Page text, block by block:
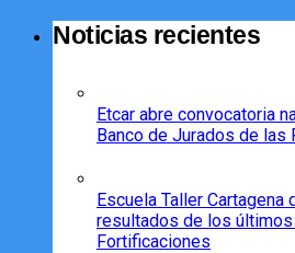
Noticias recientes
Etcar abre convocatoria
Banco de Jurados de las
Escuela Taller Cartagena
resultados de los
Fortificaciones